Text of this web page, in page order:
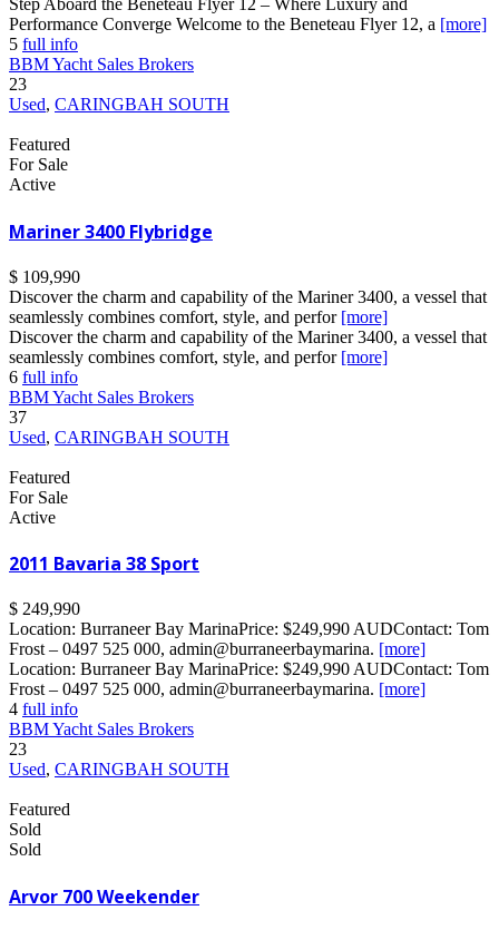
Step Aboard the Beneteau Flyer 12 – Where Luxury and
Performance Converge Welcome to the Beneteau Flyer 12, a [more]
5 full info
BBM Yacht Sales Brokers
23
Used, CARINGBAH SOUTH
Featured
For Sale
Active
Mariner 3400 Flybridge
$ 109,990
Discover the charm and capability of the Mariner 3400, a vessel that
seamlessly combines comfort, style, and perfor [more]
Discover the charm and capability of the Mariner 3400, a vessel that
seamlessly combines comfort, style, and perfor [more]
6 full info
BBM Yacht Sales Brokers
37
Used, CARINGBAH SOUTH
Featured
For Sale
Active
2011 Bavaria 38 Sport
$ 249,990
Location: Burraneer Bay MarinaPrice: $249,990 AUDContact: Tom
Frost – 0497 525 000, admin@burraneerbaymarina. [more]
Location: Burraneer Bay MarinaPrice: $249,990 AUDContact: Tom
Frost – 0497 525 000, admin@burraneerbaymarina. [more]
4 full info
BBM Yacht Sales Brokers
23
Used, CARINGBAH SOUTH
Featured
Sold
Sold
Arvor 700 Weekender